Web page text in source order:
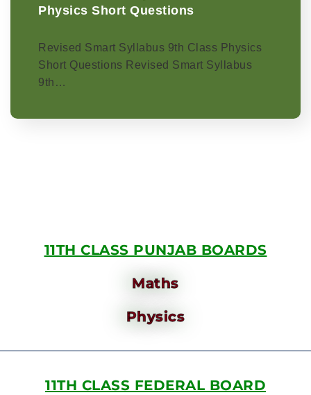
Physics Short Questions
Revised Smart Syllabus 9th Class Physics
Short Questions Revised Smart Syllabus
9th…
11TH CLASS PUNJAB BOARDS
Maths
Physics
11TH CLASS FEDERAL BOARD